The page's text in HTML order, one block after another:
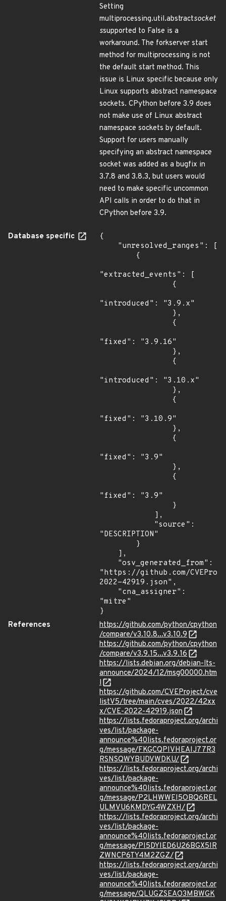
Setting
multiprocessing.util.abstractsocket
ssupported to False is a
workaround. The forkserver start
method for multiprocessing is not
the default start method. This
issue is Linux specific because only
Linux supports abstract namespace
sockets. CPython before 3.9 does
not make use of Linux abstract
namespace sockets by default.
Support for users manually
specifying an abstract namespace
socket was added as a bugfix in
3.7.8 and 3.8.3, but users would
need to make specific uncommon
API calls in order to do that in
CPython before 3.9.
Database specific
{
"extracted_events": [
"introduced": "3.9.x"
"fixed": "3.9.16"
"introduced": "3.10.x"
"fixed": "3.10.9"
"fixed": "3.9"
"fixed": "3.9"
"DESCRIPTION"
"https://github.com/
2022-42919.json",
"mitre"
}
References
https://github.com/python/cpython
/compare/v3.10.8...v3.10.9
https://github.com/python/cpython
/compare/v3.9.15...v3.9.16
https://lists.debian.org/debian-lts-
announce/2024/12/msg00000.htm
l
https://github.com/CVEProject/cve
listV5/tree/main/cves/2022/42xx
x/CVE-2022-42919.json
https://lists.fedoraproject.org/archi
ves/list/package-
announce%40lists.fedoraproject.or
g/message/FKGCQPIVHEAIJ77R3
RSNSQWYBUDVWDKU/
https://lists.fedoraproject.org/archi
ves/list/package-
announce%40lists.fedoraproject.or
g/message/P2LHWWEI5OBQ6REL
ULMVU6KMDYG4WZXH/
https://lists.fedoraproject.org/archi
ves/list/package-
announce%40lists.fedoraproject.or
g/message/PI5DYIED6U26BGX5IR
ZWNCP6TY4M2ZGZ/
https://lists.fedoraproject.org/archi
ves/list/package-
announce%40lists.fedoraproject.or
g/message/QLUGZSEAO3MBWGK